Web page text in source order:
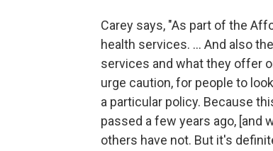
Carey says, "As part of the
health services. ... And also
services and what they offer
urge caution, for people to
a particular policy. Because
passed a few years ago, [and
others have not. But it's